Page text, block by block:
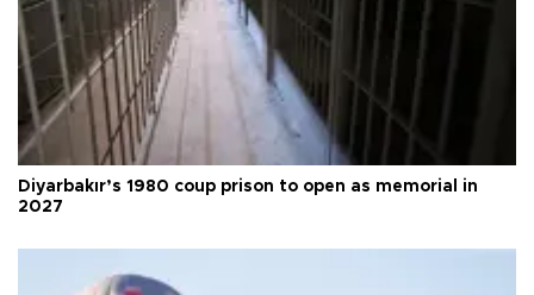
Diyarbakır’s 1980 coup prison to open as memorial in
2027